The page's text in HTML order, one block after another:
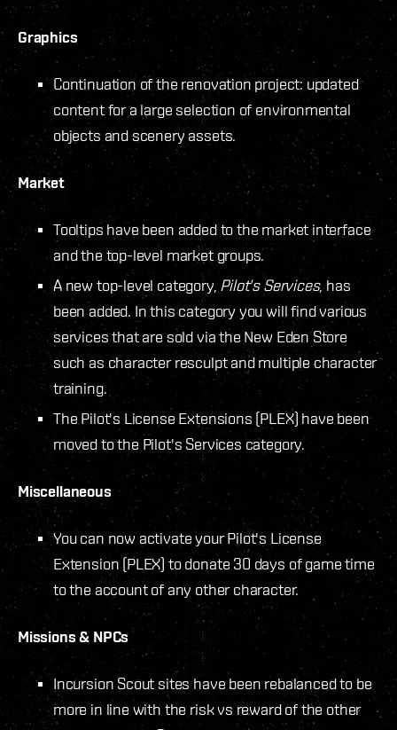
Graphics
Continuation of the renovation project: updated
content for a large selection of environmental
objects and scenery assets.
Market
Tooltips have been added to the market interface
and the top-level market groups.
A new top-level category, Pilot's Services, has
been added. In this category you will find various
services that are sold via the New Eden Store
such as character resculpt and multiple character
training.
The Pilot's License Extensions (PLEX) have been
moved to the Pilot's Services category.
Miscellaneous
You can now activate your Pilot's License
Extension (PLEX) to donate 30 days of game time
to the account of any other character.
Missions & NPCs
Incursion Scout sites have been rebalanced to be
more in line with the risk vs reward of the other